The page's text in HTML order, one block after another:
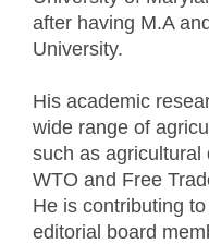
after having M.A
University.
His academic
wide range of
such as agricultural
WTO and Free
He is contributing
editorial board